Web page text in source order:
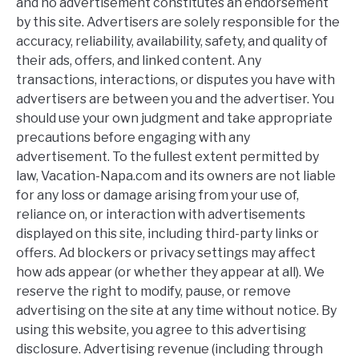
by this site. Advertisers are solely responsible for the
accuracy, reliability, availability, safety, and quality of
their ads, offers, and linked content. Any
transactions, interactions, or disputes you have with
advertisers are between you and the advertiser. You
should use your own judgment and take appropriate
precautions before engaging with any
advertisement. To the fullest extent permitted by
law, Vacation-Napa.com and its owners are not liable
for any loss or damage arising from your use of,
reliance on, or interaction with advertisements
displayed on this site, including third-party links or
offers. Ad blockers or privacy settings may affect
how ads appear (or whether they appear at all). We
reserve the right to modify, pause, or remove
advertising on the site at any time without notice. By
using this website, you agree to this advertising
disclosure. Advertising revenue (including through